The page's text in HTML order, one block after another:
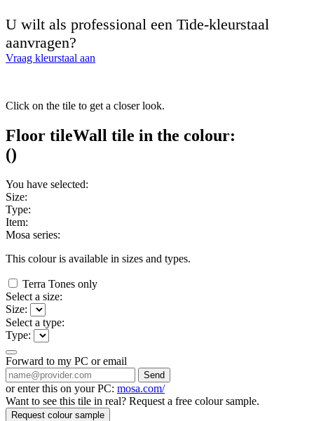
U wilt als professional een Tide-kleurstaal
aanvragen?
Vraag kleurstaal aan
Click on the tile to get a closer look.
Floor tileWall tile in the colour:
()
You have selected:
Size:
Type:
Item:
Mosa series:
This colour is available in sizes and types.
Terra Tones only
Select a size:
Size:
Select a type:
Type:
Forward to my PC or email
Send
or enter this on your PC: mosa.com/
Want to see this tile in real? Request a free colour sample.
Request colour sample